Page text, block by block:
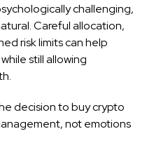
challenging,
Careful allocation,
risk limits can help
still allowing
decision to buy crypto
not emotions